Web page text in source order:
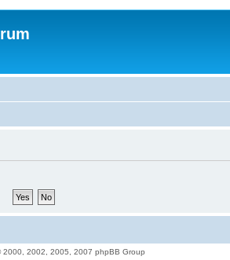
2000, 2002, 2005, 2007 phpBB Group